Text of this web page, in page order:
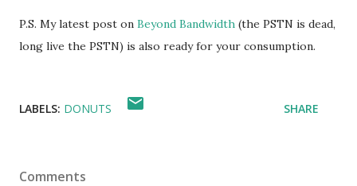
P.S. My latest post on Beyond Bandwidth (the PSTN is dead,
long live the PSTN) is also ready for your consumption.
LABELS: DONUTS SHARE
Comments